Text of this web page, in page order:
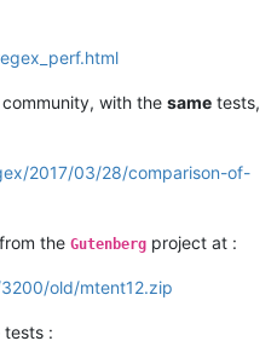
community, with the same tests,
2017/03/28/comparison-of-
the Gutenberg project at :
old/mtent12.zip
tests :